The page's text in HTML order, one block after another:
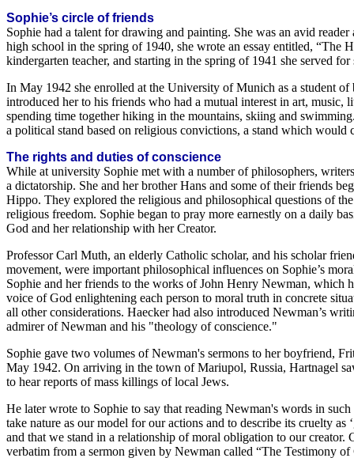
Sophie’s circle of friends
Sophie had a talent for drawing and painting. She was an avid
high school in the spring of 1940, she wrote an essay entitled, “The
kindergarten teacher, and starting in the spring of 1941 she served
In May 1942 she enrolled at the University of Munich as a student
introduced her to his friends who had a mutual interest in art,
spending time together hiking in the mountains, skiing and
a political stand based on religious convictions, a stand which would
The rights and duties of conscience
While at university Sophie met with a number of philosophers,
a dictatorship. She and her brother Hans and some of their friends
Hippo. They explored the religious and philosophical questions of
religious freedom. Sophie began to pray more earnestly on a daily
God and her relationship with her Creator.
Professor Carl Muth, an elderly Catholic scholar, and his scholar
movement, were important philosophical influences on Sophie’s
Sophie and her friends to the works of John Henry Newman, which
voice of God enlightening each person to moral truth in concrete
all other considerations. Haecker had also introduced Newman’s
admirer of Newman and his "theology of conscience."
Sophie gave two volumes of Newman's sermons to her boyfriend,
May 1942. On arriving in the town of Mariupol, Russia, Hartnagel
to hear reports of mass killings of local Jews.
He later wrote to Sophie to say that reading Newman's words in
take nature as our model for our actions and to describe its cruelty
and that we stand in a relationship of moral obligation to our
verbatim from a sermon given by Newman called “The Testimony